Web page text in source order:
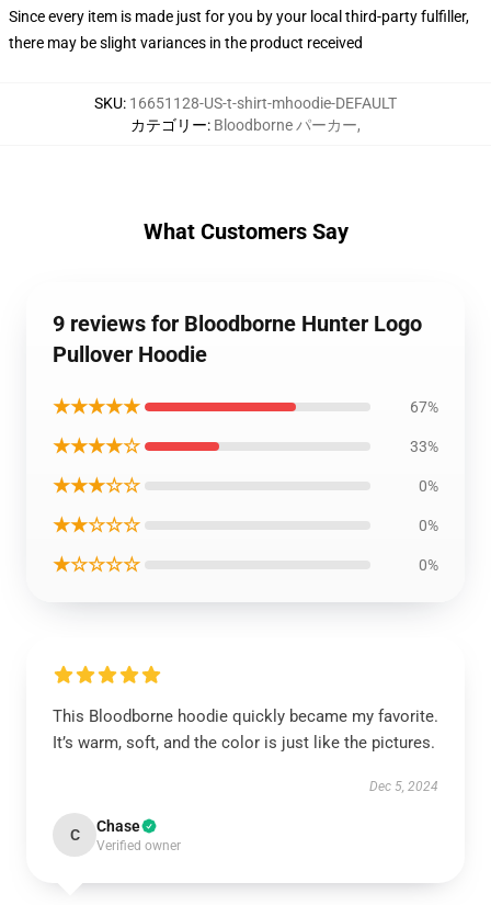
Since every item is made just for you by your local third-party fulfiller,
there may be slight variances in the product received
SKU: 16651128-US-t-shirt-mhoodie-DEFAULT
カテゴリー: Bloodborne パーカー,
What Customers Say
9 reviews for Bloodborne Hunter Logo
Pullover Hoodie
★★★★★ 67%
★★★★☆ 33%
★★★☆☆ 0%
★★☆☆☆ 0%
★☆☆☆☆ 0%
This Bloodborne hoodie quickly became my favorite.
It’s warm, soft, and the color is just like the pictures.
Dec 5, 2024
C Chase
Verified owner